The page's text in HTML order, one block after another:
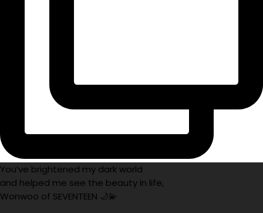
You’ve brightened my dark world
and helped me see the beauty in life,
Wonwoo of SEVENTEEN 🌙💫